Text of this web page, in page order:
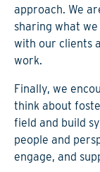
approach. We
sharing what
with our clients
work.
Finally, we
think about
field and build
people and
engage, and